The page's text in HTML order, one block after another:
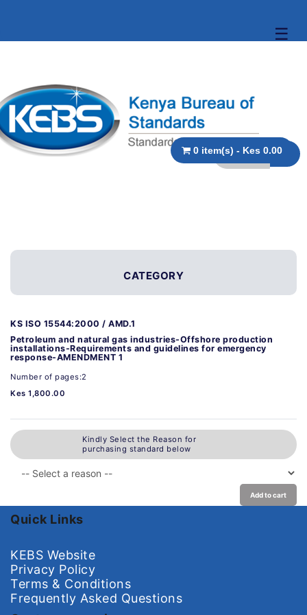
☰
0 item(s) - Kes 0.00
CATEGORY
KS ISO 15544:2000 / AMD.1
Petroleum and natural gas industries-Offshore production
installations-Requirements and guidelines for emergency
response-AMENDMENT 1
Number of pages:2
Kes 1,800.00
Kindly Select the Reason for
purchasing standard below
Add to cart
Quick Links
KEBS Website
Privacy Policy
Terms & Conditions
Frequently Asked Questions